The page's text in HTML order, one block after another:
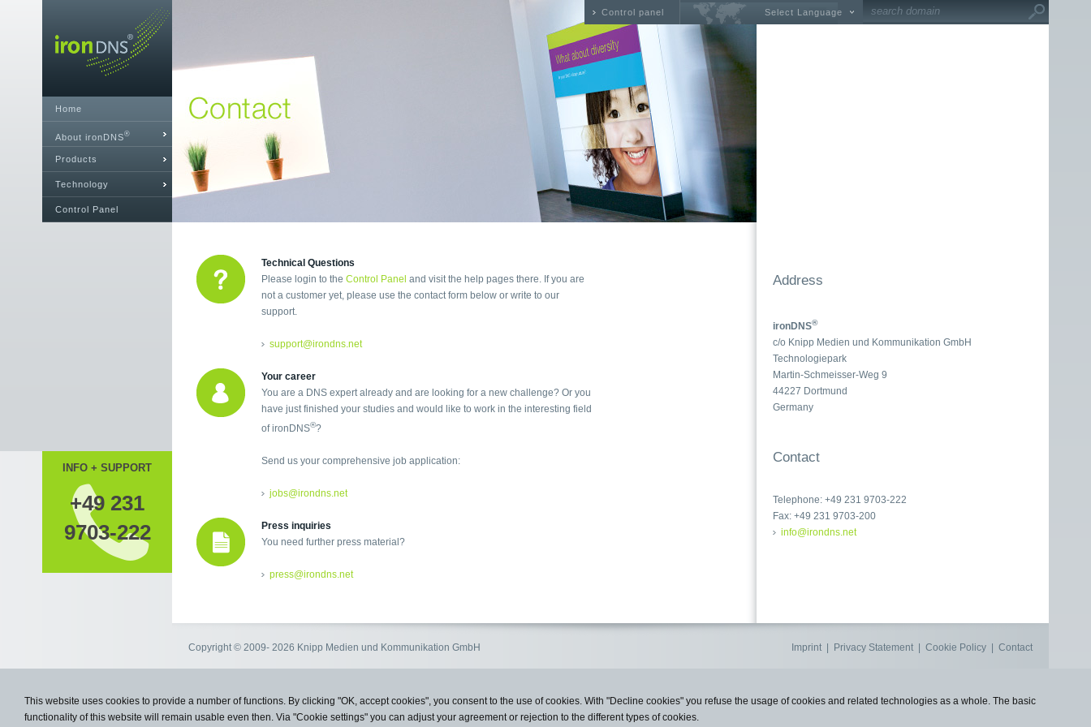
Home
About ironDNS®
Products
Technology
Control Panel
INFO + SUPPORT
+49 231
9703-222
Control panel Select Language
Technical Questions
Please login to the Control Panel and visit the help pages there. If you are
not a customer yet, please use the contact form below or write to our
support.
support@irondns.net
Your career
You are a DNS expert already and are looking for a new challenge? Or you
have just finished your studies and would like to work in the interesting field
of ironDNS®?
Send us your comprehensive job application:
jobs@irondns.net
Press inquiries
You need further press material?
press@irondns.net
Address
ironDNS®
c/o Knipp Medien und Kommunikation GmbH
Technologiepark
Martin-Schmeisser-Weg 9
44227 Dortmund
Germany
Contact
Telephone: +49 231 9703-222
Fax: +49 231 9703-200
info@irondns.net
Copyright © 2009- 2026 Knipp Medien und Kommunikation GmbH Imprint Privacy Statement Cookie Policy Contact
This website uses cookies to provide a number of functions. By clicking "OK, accept cookies", you consent to the use of cookies. With "Decline cookies" you refuse the usage of cookies and related technologies as a whole. The basic
functionality of this website will remain usable even then. Via "Cookie settings" you can adjust your agreement or rejection to the different types of cookies.